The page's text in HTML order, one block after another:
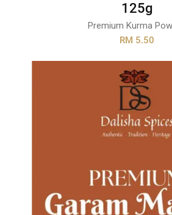
125g
Premium Kurma
RM 5.50